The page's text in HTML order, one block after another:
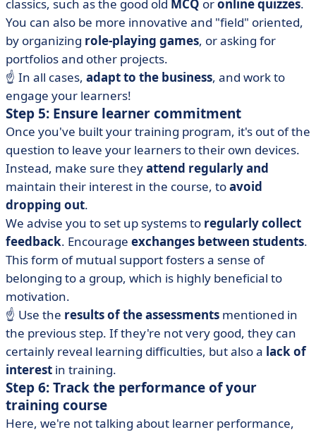
classics, such as the good old MCQ oronline quizzes.
You can also be more innovative and "field" oriented,
by organizing role-playing games, or asking for
portfolios and other projects.
☝️ In all cases, adapt to the business, and work to
engage your learners!
Step 5: Ensure learner commitment
Once you've built your training program, it's out of the
question to leave your learners to their own devices.
Instead, make sure theyattend regularly and
maintain their interest in the course, toavoid
dropping out.
We advise you to set up systems to regularly collect
feedback. Encourage exchanges between students.
This form of mutual support fosters a sense of
belonging to a group, which is highly beneficial to
motivation.
☝️ Use the results of the assessments mentioned in
the previous step. If they're not very good, they can
certainly reveal learning difficulties, but also a lack of
interest in training.
Step 6: Track the performance of your
training course
Here, we're not talking about learner performance,